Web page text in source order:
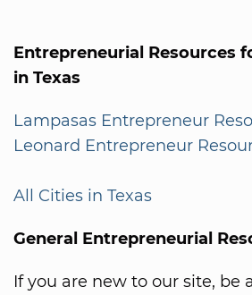
Entrepreneurial Resources
in Texas
Lampasas Entrepreneur
Leonard Entrepreneur
All Cities in Texas
General Entrepreneurial
If you are new to our site, be